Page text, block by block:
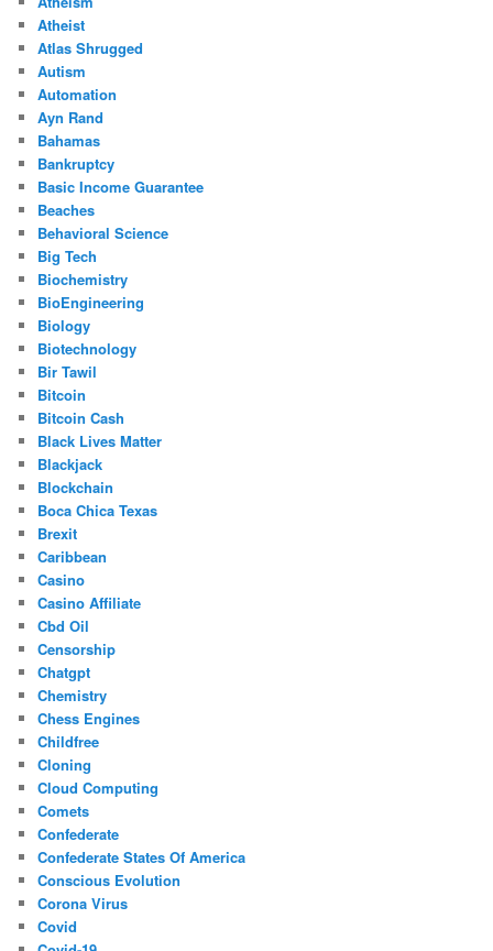
Atheist
Atlas Shrugged
Autism
Automation
Ayn Rand
Bahamas
Bankruptcy
Basic Income Guarantee
Beaches
Behavioral Science
Big Tech
Biochemistry
BioEngineering
Biology
Biotechnology
Bir Tawil
Bitcoin
Bitcoin Cash
Black Lives Matter
Blackjack
Blockchain
Boca Chica Texas
Brexit
Caribbean
Casino
Casino Affiliate
Cbd Oil
Censorship
Chatgpt
Chemistry
Chess Engines
Childfree
Cloning
Cloud Computing
Comets
Confederate
Confederate States Of America
Conscious Evolution
Corona Virus
Covid